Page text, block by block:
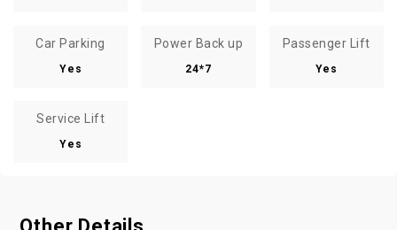
Car Parking
Yes
Power Back up
24*7
Passenger Lift
Yes
Service Lift
Yes